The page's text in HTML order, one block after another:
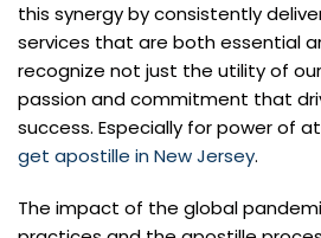
this synergy by consistently
services that are both essential
recognize not just the utility of
passion and commitment that
success. Especially for power of
get apostille in New Jersey.
The impact of the global